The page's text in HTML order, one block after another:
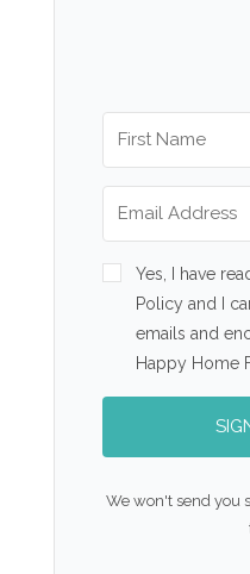
Yes, I have
Policy and I
emails and
Happy Home
We won't send you